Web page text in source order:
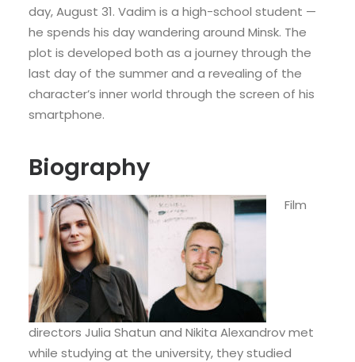
day, August 31. Vadim is a high-school student —
he spends his day wandering around Minsk. The
plot is developed both as a journey through the
last day of the summer and a revealing of the
character’s inner world through the screen of his
smartphone.
Biography
Film
directors Julia Shatun and Nikita Alexandrov met
while studying at the university, they studied